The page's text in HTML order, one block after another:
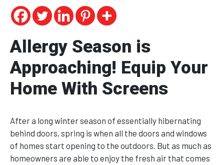
Allergy Season is
Approaching! Equip Your
Home With Screens
After a long winter season of essentially hibernating
behind doors, spring is when all the doors and windows
of homes start opening to the outdoors. But as much as
homeowners are able to enjoy the fresh air that comes